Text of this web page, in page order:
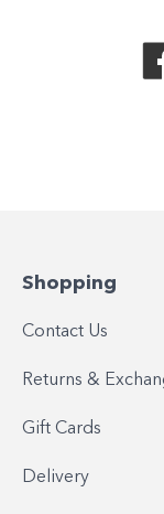
Shopping
Contact Us
Returns &
Gift Cards
Delivery